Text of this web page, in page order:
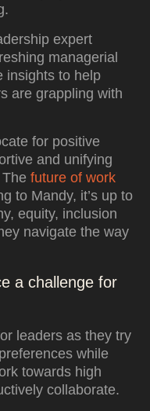
expert
managerial
insights to help
are grappling with
for positive
and unifying
future of work
to Mandy, it’s up to
equity, inclusion
navigate the way
a challenge for
leaders as they try
while
towards high
collaborate.